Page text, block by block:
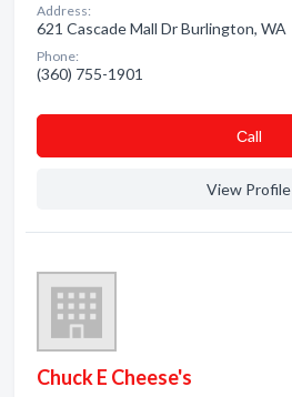
Address:
621 Cascade Mall Dr Burlington, WA
Phone:
(360) 755-1901
Сall
View Profile
Chuck E Cheese's